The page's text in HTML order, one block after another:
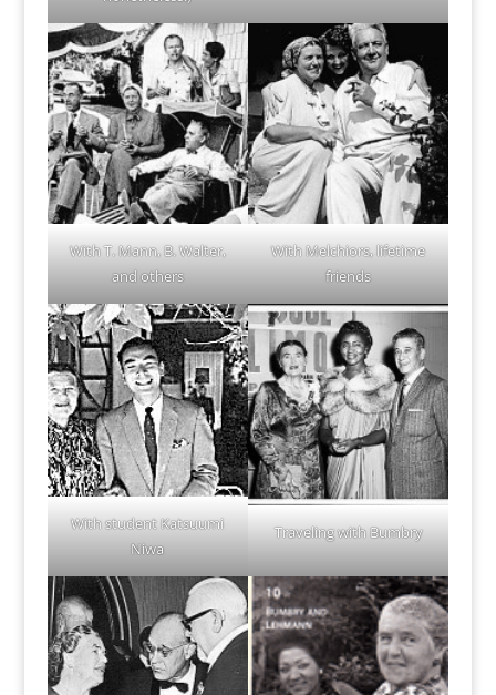
With T. Mann, B. Walter,
and others
With Melchiors, lifetime
friends
With student Katsuumi
Niwa
Traveling with Bumbry